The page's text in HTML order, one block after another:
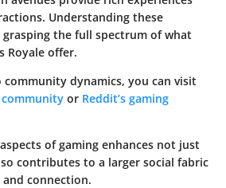
Understanding these
the full spectrum of what
Royale offer.
community dynamics, you can visit
or Reddit’s gaming
of gaming enhances not just
contributes to a larger social fabric
connection.